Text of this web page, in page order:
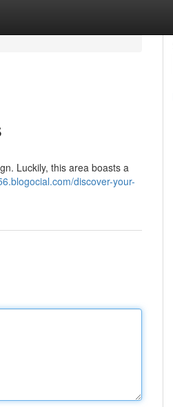
Luckily, this area boasts a
discover-your-